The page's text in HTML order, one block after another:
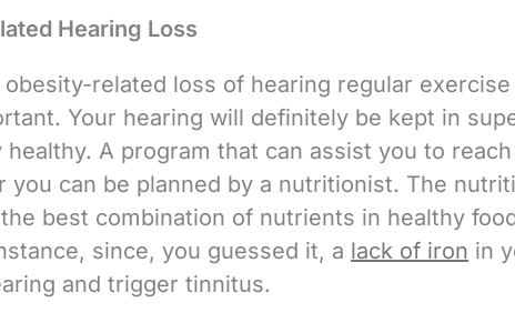
Hearing Loss
related loss of hearing regular exercise
Your hearing will definitely be kept in
A program that can assist you to
you can be planned by a nutritionist. The
best combination of nutrients in healthy
since, you guessed it, a lack of iron in
and trigger tinnitus.